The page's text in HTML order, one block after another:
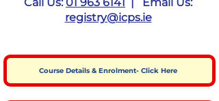
registry@icps.ie
Course Details & Enrolment- Click Here